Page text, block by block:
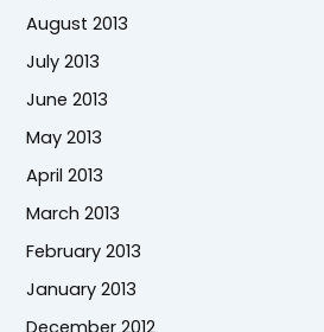
August 2013
July 2013
June 2013
May 2013
April 2013
March 2013
February 2013
January 2013
December 2012